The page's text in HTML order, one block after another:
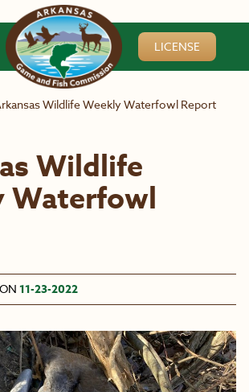
LICENSE
Wildlife Weekly Waterfowl Report
Wildlife
Waterfowl
ON 11-23-2022